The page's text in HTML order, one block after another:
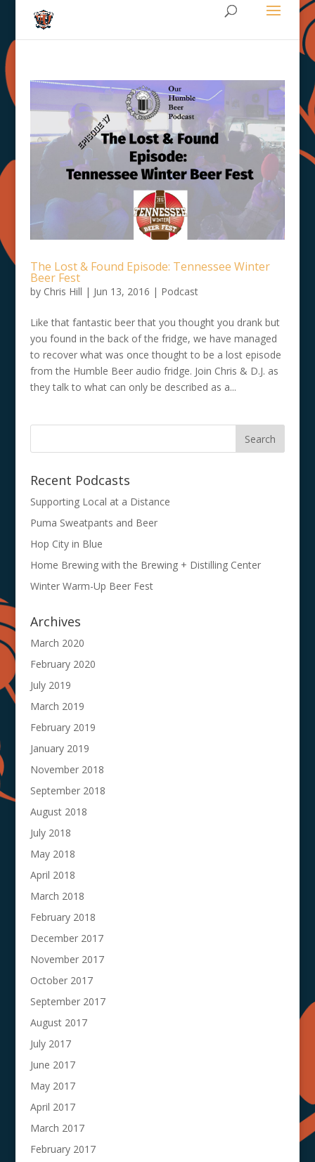
The Lost & Found Episode: Tennessee Winter
Beer Fest
by Chris Hill | Jun 13, 2016 | Podcast
Like that fantastic beer that you thought you drank but
you found in the back of the fridge, we have managed
to recover what was once thought to be a lost episode
from the Humble Beer audio fridge. Join Chris & D.J. as
they talk to what can only be described as a...
Recent Podcasts
Supporting Local at a Distance
Puma Sweatpants and Beer
Hop City in Blue
Home Brewing with the Brewing + Distilling Center
Winter Warm-Up Beer Fest
Archives
March 2020
February 2020
July 2019
March 2019
February 2019
January 2019
November 2018
September 2018
August 2018
July 2018
May 2018
April 2018
March 2018
February 2018
December 2017
November 2017
October 2017
September 2017
August 2017
July 2017
June 2017
May 2017
April 2017
March 2017
February 2017